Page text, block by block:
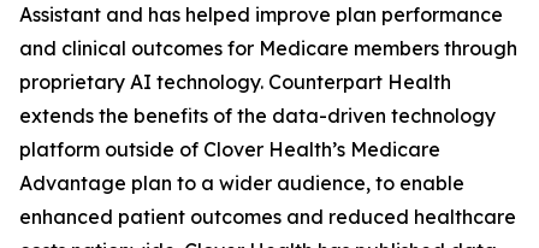
Assistant and has helped improve plan performance
and clinical outcomes for Medicare members through
proprietary AI technology. Counterpart Health
extends the benefits of the data-driven technology
platform outside of Clover Health’s Medicare
Advantage plan to a wider audience, to enable
enhanced patient outcomes and reduced healthcare